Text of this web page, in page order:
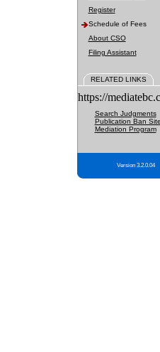
Register
Schedule of Fees
About CSO
Filing Assistant
RELATED LINKS
https://
Search Judgments
Publication Ban Site
Mediation Program
Version 3.2.0.04